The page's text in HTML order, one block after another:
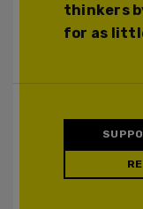
thinkers
for as